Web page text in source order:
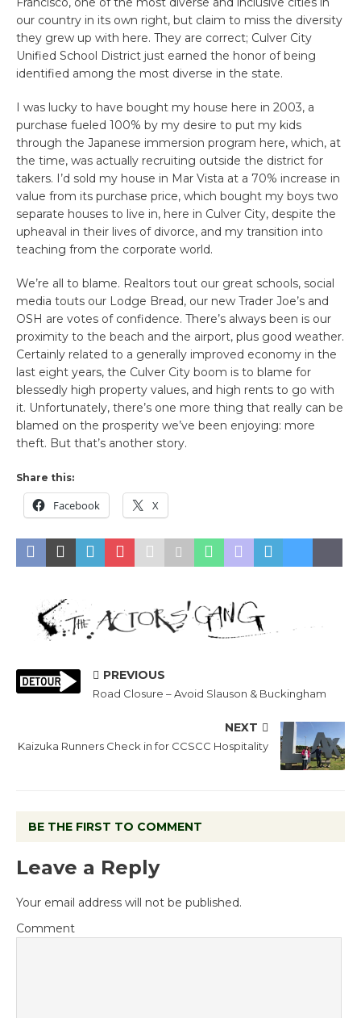
our country in its own right, but claim to miss the diversity
they grew up with here. They are correct; Culver City
Unified School District just earned the honor of being
identified among the most diverse in the state.
I was lucky to have bought my house here in 2003, a
purchase fueled 100% by my desire to put my kids
through the Japanese immersion program here, which, at
the time, was actually recruiting outside the district for
takers. I’d sold my house in Mar Vista at a 70% increase in
value from its purchase price, which bought my boys two
separate houses to live in, here in Culver City, despite the
upheaval in their lives of divorce, and my transition into
teaching from the corporate world.
We’re all to blame. Realtors tout our great schools, social
media touts our Lodge Bread, our new Trader Joe’s and
OSH are votes of confidence. There’s always been is our
proximity to the beach and the airport, plus good weather.
Certainly related to a generally improved economy in the
last eight years, the Culver City boom is to blame for
blessedly high property values, and high rents to go with
it. Unfortunately, there’s one more thing that really can be
blamed on the prosperity we’ve been enjoying: more
theft. But that’s another story.
Share this:
Facebook X
PREVIOUS
Road Closure – Avoid Slauson & Buckingham
NEXT
Kaizuka Runners Check in for CCSCC Hospitality
BE THE FIRST TO COMMENT
Leave a Reply
Your email address will not be published.
Comment